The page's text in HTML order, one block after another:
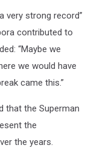
very strong record”
contributed to
“Maybe we
we would have
came this.”
that the Superman
the
the years.